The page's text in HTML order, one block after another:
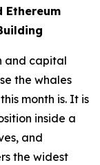
Ethereum
and capital
the whales
month is. It is
inside a
and
the widest